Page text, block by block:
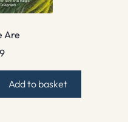
Are
Add to basket